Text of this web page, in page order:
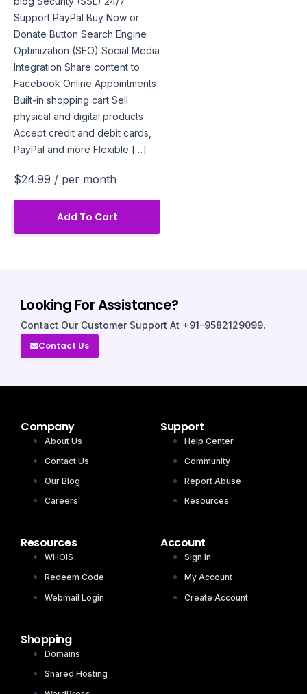
Support PayPal Buy Now or
Donate Button Search Engine
Optimization (SEO) Social Media
Integration Share content to
Facebook Online Appointments
Built-in shopping cart Sell
physical and digital products
Accept credit and debit cards,
PayPal and more Flexible […]
$24.99 / per month
Add To Cart
Looking For Assistance?
Contact Our Customer Support At +91-9582129099.
Contact Us
Company
About Us
Contact Us
Our Blog
Careers
Support
Help Center
Community
Report Abuse
Resources
Resources
WHOIS
Redeem Code
Webmail Login
Account
Sign In
My Account
Create Account
Shopping
Domains
Shared Hosting